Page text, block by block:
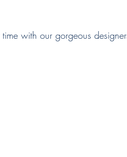
with our gorgeous